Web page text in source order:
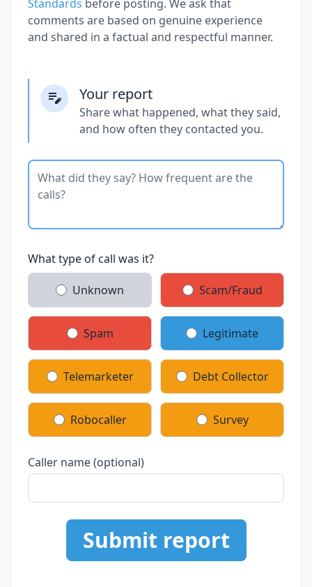
Standards before posting. We ask that
comments are based on genuine experience
and shared in a factual and respectful manner.
Your report
Share what happened, what they said,
and how often they contacted you.
What type of call was it?
Unknown Scam/Fraud
Spam Legitimate
Telemarketer Debt Collector
Robocaller Survey
Caller name (optional)
Submit report